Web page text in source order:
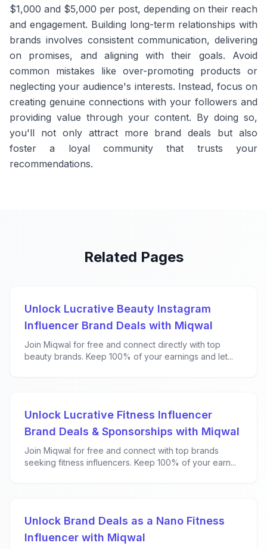
$1,000 and $5,000 per post, depending on their reach
and engagement. Building long-term relationships with
brands involves consistent communication, delivering
on promises, and aligning with their goals. Avoid
common mistakes like over-promoting products or
neglecting your audience's interests. Instead, focus on
creating genuine connections with your followers and
providing value through your content. By doing so,
you'll not only attract more brand deals but also
foster a loyal community that trusts your
recommendations.
Related Pages
Unlock Lucrative Beauty Instagram
Influencer Brand Deals with Miqwal
Join Miqwal for free and connect directly with top
beauty brands. Keep 100% of your earnings and let...
Unlock Lucrative Fitness Influencer
Brand Deals & Sponsorships with Miqwal
Join Miqwal for free and connect with top brands
seeking fitness influencers. Keep 100% of your earn...
Unlock Brand Deals as a Nano Fitness
Influencer with Miqwal